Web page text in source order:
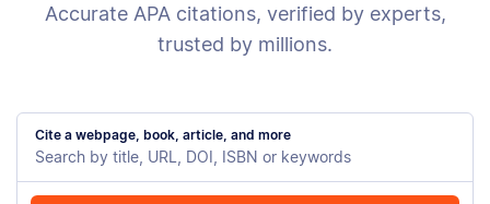
Accurate APA citations, verified by experts,
trusted by millions.
Cite a webpage, book, article, and more